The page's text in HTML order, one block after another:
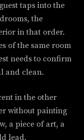
taps into the
the
in that order.
of the same room
needs to confirm
and clean.
in the other
without painting
a piece of art, a
lead.